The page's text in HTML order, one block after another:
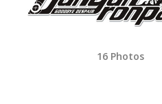
16 Photos